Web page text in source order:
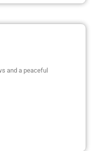
and a peaceful